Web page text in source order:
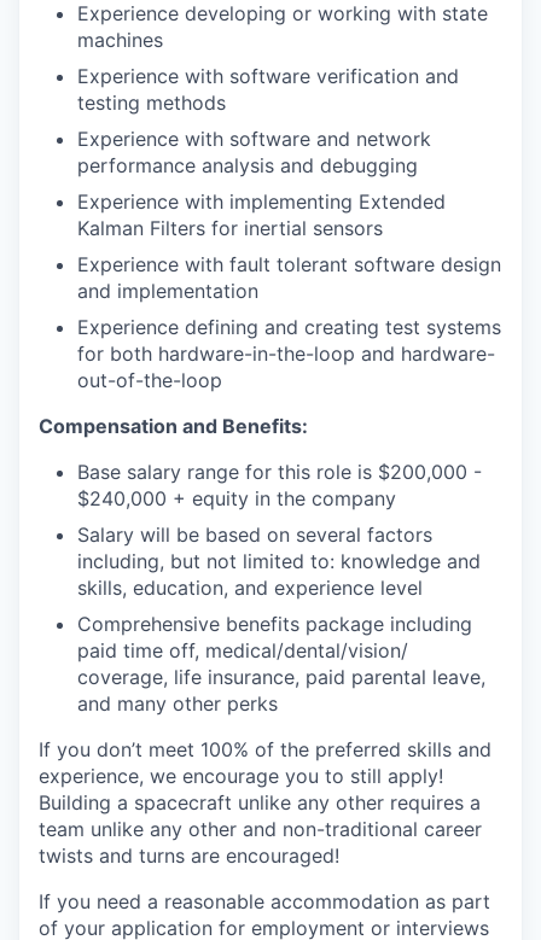
Experience developing or working with state
machines
Experience with software verification and
testing methods
Experience with software and network
performance analysis and debugging
Experience with implementing Extended
Kalman Filters for inertial sensors
Experience with fault tolerant software design
and implementation
Experience defining and creating test systems
for both hardware-in-the-loop and hardware-
out-of-the-loop
Compensation and Benefits:
Base salary range for this role is $200,000 -
$240,000 + equity in the company
Salary will be based on several factors
including, but not limited to: knowledge and
skills, education, and experience level
Comprehensive benefits package including
paid time off, medical/dental/vision/
coverage, life insurance, paid parental leave,
and many other perks
If you don’t meet 100% of the preferred skills and
experience, we encourage you to still apply!
Building a spacecraft unlike any other requires a
team unlike any other and non-traditional career
twists and turns are encouraged!
If you need a reasonable accommodation as part
of your application for employment or interviews